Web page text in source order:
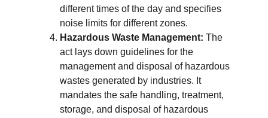
different times of the day and specifies
noise limits for different zones.
Hazardous Waste Management: The
act lays down guidelines for the
management and disposal of hazardous
wastes generated by industries. It
mandates the safe handling, treatment,
storage, and disposal of hazardous